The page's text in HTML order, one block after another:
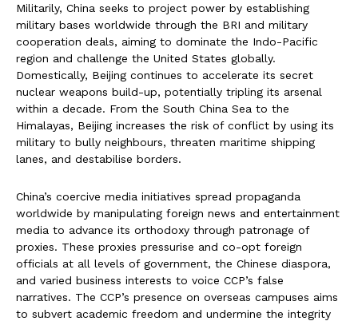
Militarily, China seeks to project power by establishing
military bases worldwide through the BRI and military
cooperation deals, aiming to dominate the Indo-Pacific
region and challenge the United States globally.
Domestically, Beijing continues to accelerate its secret
nuclear weapons build-up, potentially tripling its arsenal
within a decade. From the South China Sea to the
Himalayas, Beijing increases the risk of conflict by using its
military to bully neighbours, threaten maritime shipping
lanes, and destabilise borders.
China’s coercive media initiatives spread propaganda
worldwide by manipulating foreign news and entertainment
media to advance its orthodoxy through patronage of
proxies. These proxies pressurise and co-opt foreign
officials at all levels of government, the Chinese diaspora,
and varied business interests to voice CCP’s false
narratives. The CCP’s presence on overseas campuses aims
to subvert academic freedom and undermine the integrity